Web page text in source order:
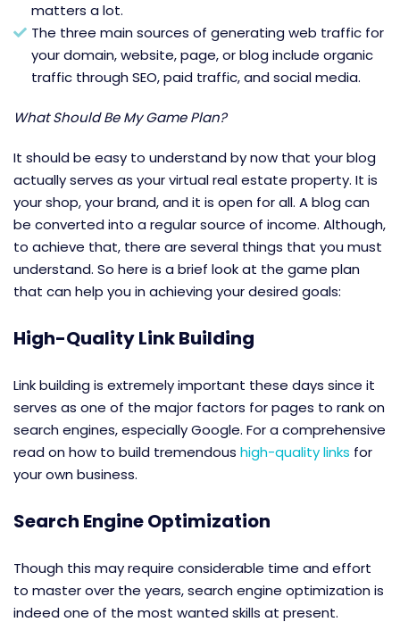
matters a lot.
The three main sources of generating web traffic for
your domain, website, page, or blog include organic
traffic through SEO, paid traffic, and social media.
What Should Be My Game Plan?
It should be easy to understand by now that your blog
actually serves as your virtual real estate property. It is
your shop, your brand, and it is open for all. A blog can
be converted into a regular source of income. Although,
to achieve that, there are several things that you must
understand. So here is a brief look at the game plan
that can help you in achieving your desired goals:
High-Quality Link Building
Link building is extremely important these days since it
serves as one of the major factors for pages to rank on
search engines, especially Google. For a comprehensive
read on how to build tremendous high-quality links for
your own business.
Search Engine Optimization
Though this may require considerable time and effort
to master over the years, search engine optimization is
indeed one of the most wanted skills at present.